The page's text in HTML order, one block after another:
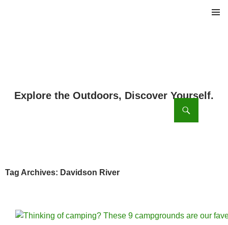
Tag Archives: Davidson River